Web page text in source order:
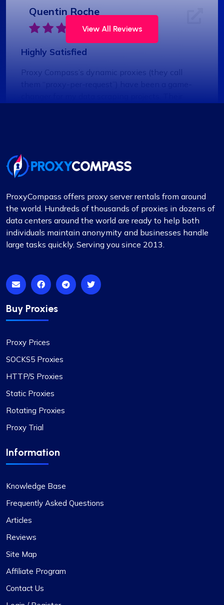
Quentin Roche
Highly Satisfied
Proxy Compass’s dynamic proxies (they call
Jackson Anderson
Fantastic Experience!
Proxycompass, and I’ve got to say, I was blown
away by their customer service. They really took
the time to help me pick out the right proxy
package. These proxies are top-notch – reliable
for a month and snagged a sweet discount when
Proxycompass.com, and I’m planning to stick
with them going forward. 👍🙂
I’ve been using proxycompass for…
I’ve been using proxycompass for approximately
7 to 8 months. Overall, my experience with them
has been largely positive. Although there were a
work, which was frustrating, the issues were
adequately resolved and compensated, and such
During these times, I reached out to their support
View All Reviews
ProxyCompass offers proxy server rentals from around
the world. Hundreds of thousands of proxies in dozens of
data centers around the world are ready to help both
individuals maintain anonymity and businesses handle
large tasks quickly. Serving you since 2013.
Buy Proxies
Proxy Prices
SOCKS5 Proxies
HTTP/S Proxies
Static Proxies
Rotating Proxies
Proxy Trial
Information
Knowledge Base
Frequently Asked Questions
Articles
Reviews
Site Map
Affiliate Program
Contact Us